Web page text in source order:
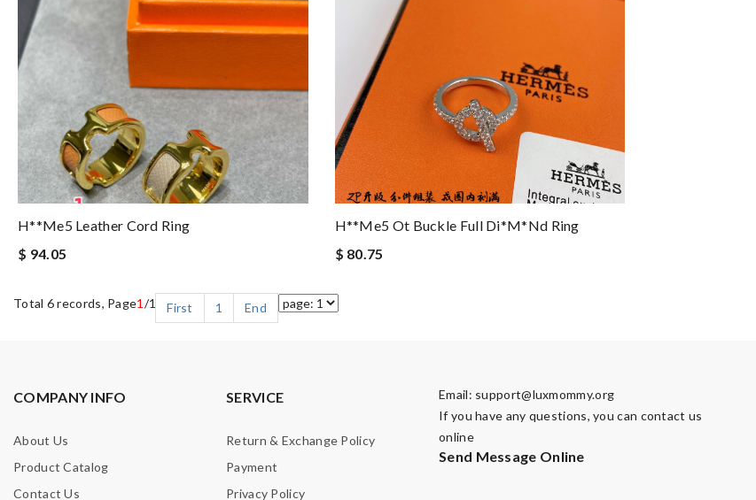
H**me5 Leather Cord Ring
$ 94.05
H**me5 Ot Buckle Full Di*m*nd Ring
$ 80.75
Total 6 records, Page1 /1 First 1 End
COMPANY INFO
About Us
Product Catalog
Contact Us
SERVICE
Return & Exchange Policy
Payment
Privacy Policy
Email: support@luxmommy.org
If you have any questions, you can contact us
online
Send Message Online